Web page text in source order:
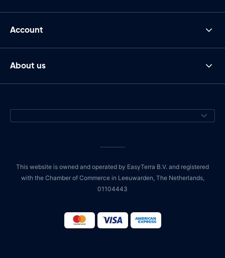
Account
About us
This website is owned and operated by EasyTerra B.V. and registered
with the Chamber of Commerce in Leeuwarden, The Netherlands,
01104443